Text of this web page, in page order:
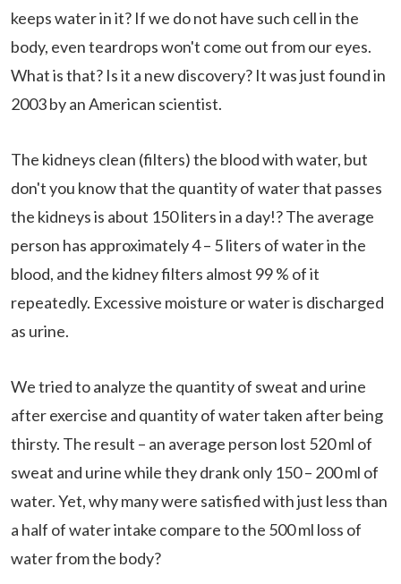
keeps water in it? If we do not have such cell in the
body, even teardrops won't come out from our eyes.
What is that? Is it a new discovery? It was just found in
2003 by an American scientist.
The kidneys clean (filters) the blood with water, but
don't you know that the quantity of water that passes
the kidneys is about 150 liters in a day!? The average
person has approximately 4 – 5 liters of water in the
blood, and the kidney filters almost 99 % of it
repeatedly. Excessive moisture or water is discharged
as urine.
We tried to analyze the quantity of sweat and urine
after exercise and quantity of water taken after being
thirsty. The result – an average person lost 520 ml of
sweat and urine while they drank only 150 – 200 ml of
water. Yet, why many were satisfied with just less than
a half of water intake compare to the 500 ml loss of
water from the body?